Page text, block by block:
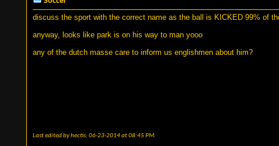
discuss the sport with the correct name as the ball is KICKED 99% of
anyway, looks like park is on his way to man yooo
any of the dutch masse care to inform us englishmen about him?
Last edited by hectis; 06-23-2014 at08:45 PM.